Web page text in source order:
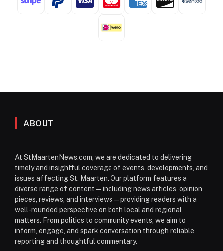
ABOUT
At StMaartenNews.com, we are dedicated to delivering
timely and insightful coverage of events, developments, and
issues affecting St. Maarten. Our platform features a
diverse range of content—including news articles, opinion
pieces, reviews, and interviews—providing readers with a
well-rounded perspective on both local and regional
matters. From politics to community events, we aim to
inform, engage, and spark conversation through reliable
reporting and thoughtful commentary.